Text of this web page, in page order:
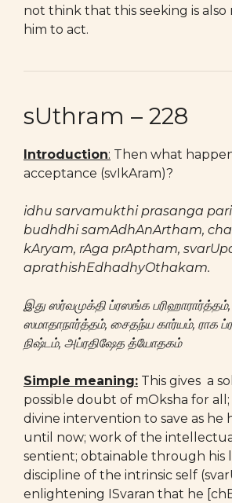
not think that this seeking is
him to act.
sUthram – 228
Introduction: Then what
acceptance (svIkAram)?
idhu sarvamukthi prasanga
budhdhi samAdhAnArtham,
kAryam, rAga prAptham,
aprathishEdhadhyOthakam.
இது ஸர்வமுக்தி ப்ரஸங்க பரிஹாரார்த்தம்,
ஸமாதாநார்த்தம், சைதந்ய கார்யம், ராக
நிஷ்டம், அப்ரதிஷேத த்யோதகம்
Simple meaning: This gives a
possible doubt of mOksha for
divine intervention to save as he
until now; work of the
sentient; obtainable through his
discipline of the intrinsic self
enlightening ISvaran that he